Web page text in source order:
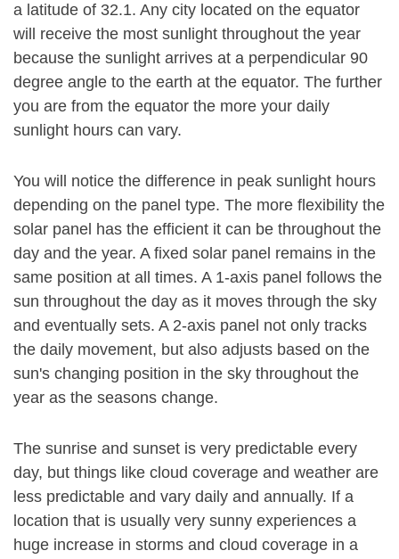
a latitude of 32.1. Any city located on the equator
will receive the most sunlight throughout the year
because the sunlight arrives at a perpendicular 90
degree angle to the earth at the equator. The further
you are from the equator the more your daily
sunlight hours can vary.
You will notice the difference in peak sunlight hours
depending on the panel type. The more flexibility the
solar panel has the efficient it can be throughout the
day and the year. A fixed solar panel remains in the
same position at all times. A 1-axis panel follows the
sun throughout the day as it moves through the sky
and eventually sets. A 2-axis panel not only tracks
the daily movement, but also adjusts based on the
sun's changing position in the sky throughout the
year as the seasons change.
The sunrise and sunset is very predictable every
day, but things like cloud coverage and weather are
less predictable and vary daily and annually. If a
location that is usually very sunny experiences a
huge increase in storms and cloud coverage in a